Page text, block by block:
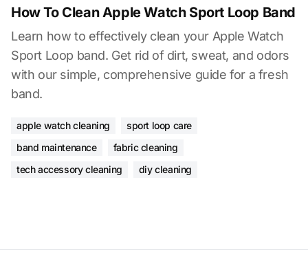
How To Clean Apple Watch Sport Loop Band
Learn how to effectively clean your Apple Watch
Sport Loop band. Get rid of dirt, sweat, and odors
with our simple, comprehensive guide for a fresh
band.
apple watch cleaning
sport loop care
band maintenance
fabric cleaning
tech accessory cleaning
diy cleaning